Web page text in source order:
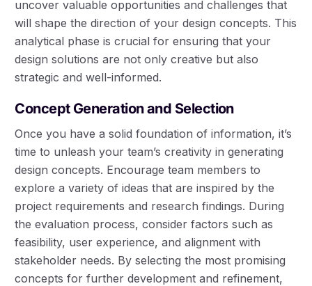
uncover valuable opportunities and challenges that
will shape the direction of your design concepts. This
analytical phase is crucial for ensuring that your
design solutions are not only creative but also
strategic and well-informed.
Concept Generation and Selection
Once you have a solid foundation of information, it’s
time to unleash your team’s creativity in generating
design concepts. Encourage team members to
explore a variety of ideas that are inspired by the
project requirements and research findings. During
the evaluation process, consider factors such as
feasibility, user experience, and alignment with
stakeholder needs. By selecting the most promising
concepts for further development and refinement,